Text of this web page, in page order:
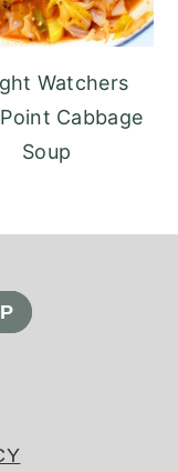
Watchers
Cabbage
Soup